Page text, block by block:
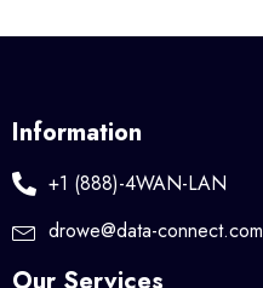
Information
+1 (888)-4WAN-LAN
drowe@data-connect.com